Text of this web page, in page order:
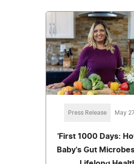
Press Release May
'First 1000 Days:
Baby's Gut